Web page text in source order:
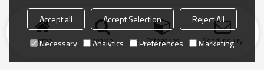
Home search Categories Send Inquiry
Accept all Accept Selection
Reject All
Necessary
Analytics Preferences Marketing